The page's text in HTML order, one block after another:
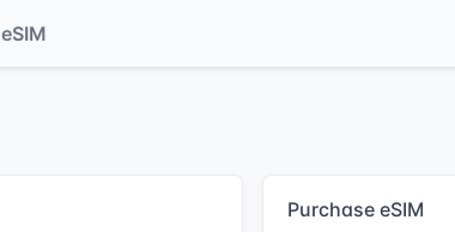
Purchase eSIM